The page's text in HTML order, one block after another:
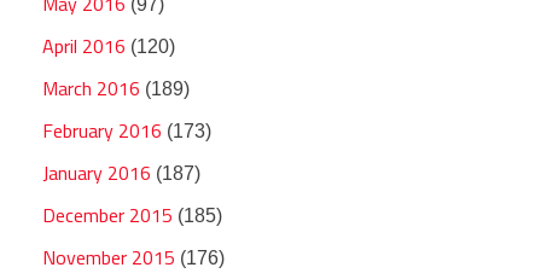
April 2016 (120)
March 2016 (189)
February 2016 (173)
January 2016 (187)
December 2015 (185)
November 2015 (176)